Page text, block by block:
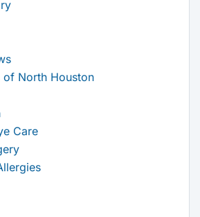
of North Houston
Care